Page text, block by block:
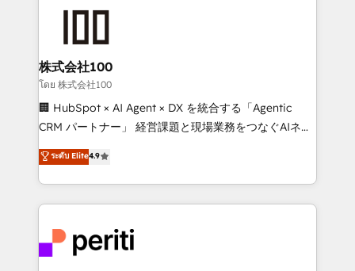
end solutions that integrate CRM, AI automation,
inbound and loop marketing, content, and digital
creativity. Our multicultural team works in Spanish,
Portuguese, and English to design scalable strategies
that drive measurable growth. 🌎 Highlights: • 10+
Platform Migration Excellence. • Top 3 Partner of the
Year LATAM 2022, 2023, 2024, 2025. • Partner of the
business with HubSpot? Let Cebra’s experts help
you grow faster, smarter, and with impact.
株式会社100
โดย 株式会社100
🏢 HubSpot × AI Agent × DX を統合する「Agentic
CRM パートナー」 経営課題と現場業務をつなぐAIネイ
ティブ・エージェンシーとして、HubSpot Eliteの実装
力で顧客フロント業務を再設計します。 💡 100inc は何
をする会社か？ HubSpotを共通基盤に、AIエージェン
トを組み込んだ顧客フロント業務（マーケティング・営
ィブ・エージェンシーです。事業部・グループ会社・部
門が分立する組織で、データと業務プロセスのサイロ化
ระดับ Elite4.9